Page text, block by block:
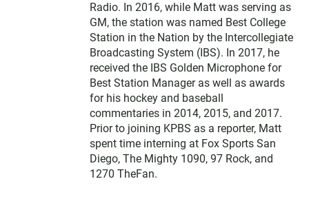
Radio. In 2016, while Matt was serving as
GM, the station was named Best College
Station in the Nation by the Intercollegiate
Broadcasting System (IBS). In 2017, he
received the IBS Golden Microphone for
Best Station Manager as well as awards
for his hockey and baseball
commentaries in 2014, 2015, and 2017.
Prior to joining KPBS as a reporter, Matt
spent time interning at Fox Sports San
Diego, The Mighty 1090, 97 Rock, and
1270 TheFan.